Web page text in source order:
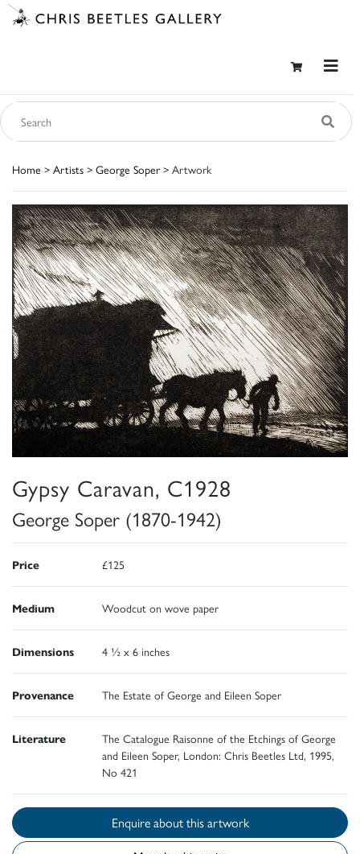
Home > Artists > George Soper > Artwork
Gypsy Caravan, C1928
George Soper (1870-1942)
Price £125
Medium Woodcut on wove paper
Dimensions 4 ½ x 6 inches
Provenance The Estate of George and Eileen Soper
Literature
The Catalogue Raisonne of the Etchings of George
and Eileen Soper, London: Chris Beetles Ltd, 1995,
No 421
Enquire about this artwork